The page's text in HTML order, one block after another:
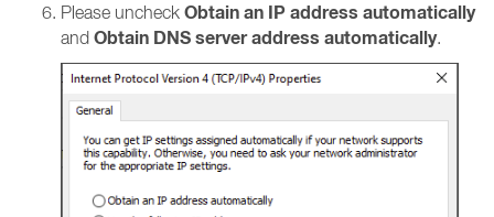
Please uncheck Obtain an IP address automatically
and Obtain DNS server address automatically.